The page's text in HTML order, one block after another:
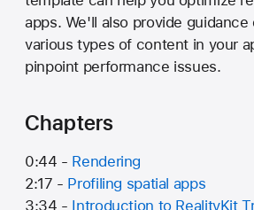
apps. We'll also provide guidance
various types of content in your
pinpoint performance issues.
Chapters
0:44 - Rendering
2:17 - Profiling spatial apps
3:34 - Introduction to RealityKit